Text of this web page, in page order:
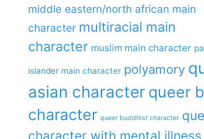
middle eastern/north african main
character multiracial main
character muslim main character
islander main character polyamory
asian character queer
character queer buddhist character
character with mental illness